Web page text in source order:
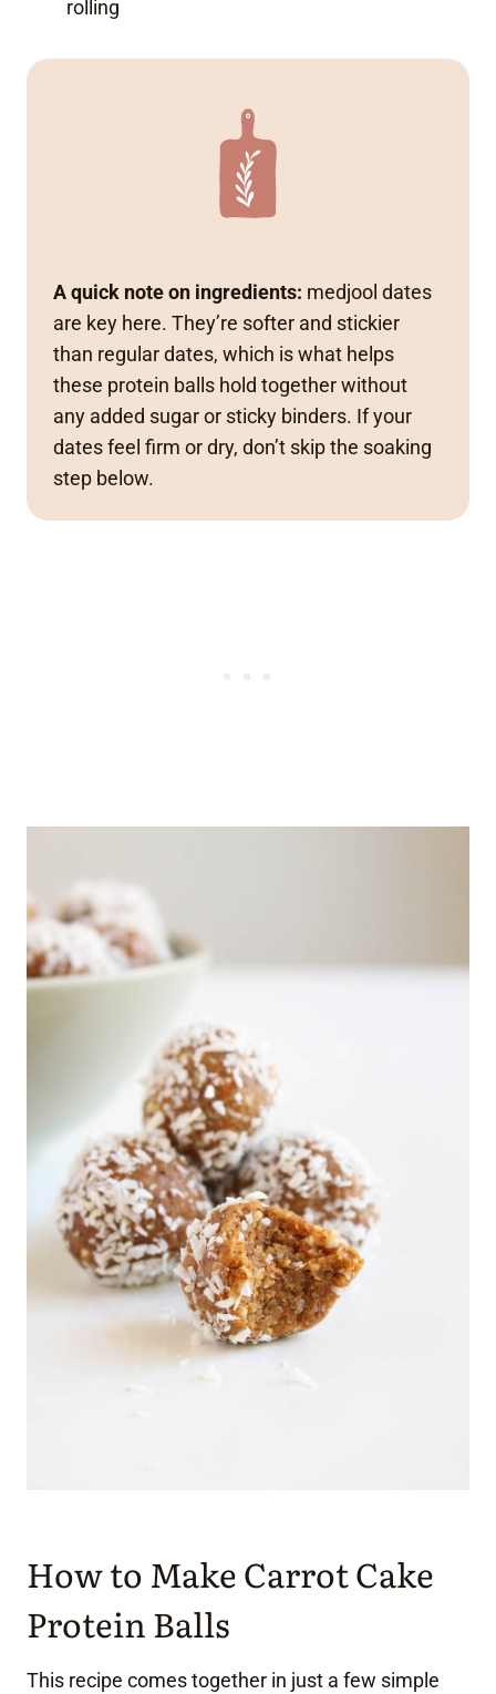
rolling
A quick note on ingredients: medjool dates
are key here. They’re softer and stickier
than regular dates, which is what helps
these protein balls hold together without
any added sugar or sticky binders. If your
dates feel firm or dry, don’t skip the soaking
step below.
How to Make Carrot Cake
Protein Balls
This recipe comes together in just a few simple